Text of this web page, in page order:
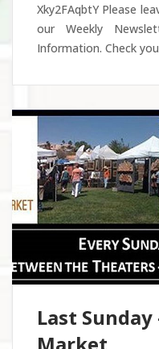
Xky2FAqbtY Please
our Weekly
Information. Check
Last